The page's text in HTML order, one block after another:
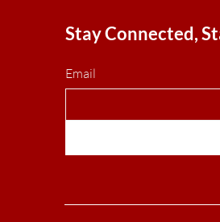
Stay Connected,
Email